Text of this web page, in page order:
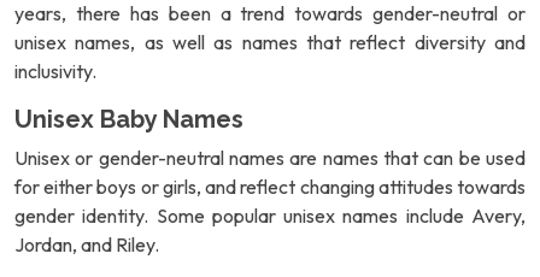
years, there has been a trend towards gender-neutral or
unisex names, as well as names that reflect diversity and
inclusivity.
Unisex Baby Names
Unisex or gender-neutral names are names that can be used
for either boys or girls, and reflect changing attitudes towards
gender identity. Some popular unisex names include Avery,
Jordan, and Riley.